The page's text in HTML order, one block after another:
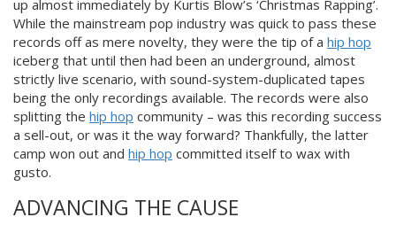
up almost immediately by Kurtis Blow’s ‘Christmas Rapping’.
While the mainstream pop industry was quick to pass these
records off as mere novelty, they were the tip of a hip hop
iceberg that until then had been an underground, almost
strictly live scenario, with sound-system-duplicated tapes
being the only recordings available. The records were also
splitting the hip hop community – was this recording success
a sell-out, or was it the way forward? Thankfully, the latter
camp won out and hip hop committed itself to wax with
gusto.
ADVANCING THE CAUSE